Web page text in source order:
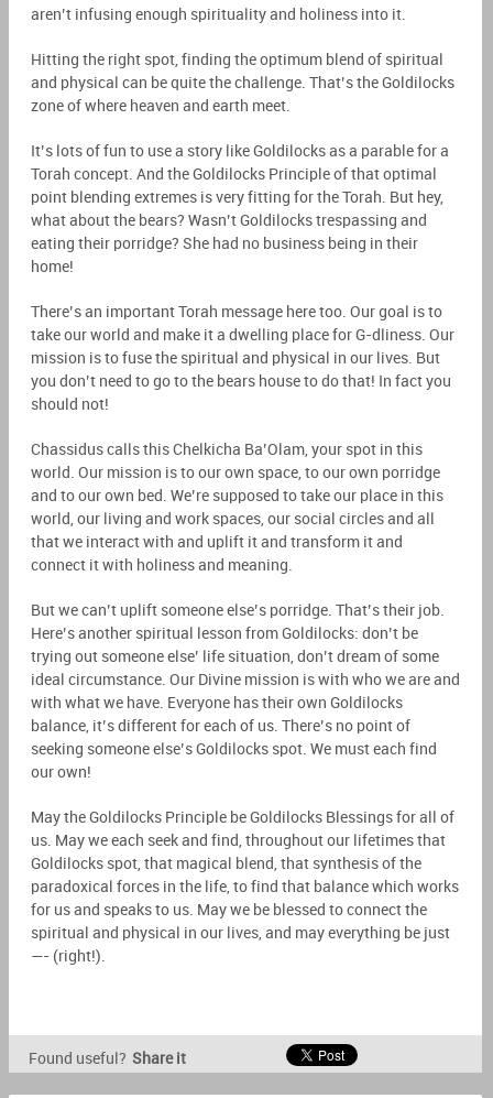
aren’t infusing enough spirituality and holiness into it.
Hitting the right spot, finding the optimum blend of spiritual
and physical can be quite the challenge. That’s the Goldilocks
zone of where heaven and earth meet.
It’s lots of fun to use a story like Goldilocks as a parable for a
Torah concept. And the Goldilocks Principle of that optimal
point blending extremes is very fitting for the Torah. But hey,
what about the bears? Wasn’t Goldilocks trespassing and
eating their porridge? She had no business being in their
home!
There’s an important Torah message here too. Our goal is to
take our world and make it a dwelling place for G-dliness. Our
mission is to fuse the spiritual and physical in our lives. But
you don’t need to go to the bears house to do that! In fact you
should not!
Chassidus calls this Chelkicha Ba’Olam, yourspot in this
world. Our mission is to our own space, to our own porridge
and to our own bed. We’re supposed to take our place in this
world, our living and work spaces, our social circles and all
that we interact with and uplift it and transform it and
connect it with holiness and meaning.
But we can’t uplift someone else’s porridge. That’s their job.
Here’s another spiritual lesson from Goldilocks: don’t be
trying out someone else’ life situation, don’t dream of some
ideal circumstance. Our Divine mission is with who we are and
with what we have. Everyone has their own Goldilocks
balance, it’s different for each of us. There’s no point of
seeking someone else’s Goldilocks spot. We must each find
our own!
May the Goldilocks Principle be Goldilocks Blessings for all of
us. May we each seek and find, throughout our lifetimes that
Goldilocks spot, that magical blend, that synthesis of the
paradoxical forces in the life, to find that balance which works
for us and speaks to us. May we be blessed to connect the
spiritual and physical in our lives, and may everything be just
—- (right!).
Found useful? Share it